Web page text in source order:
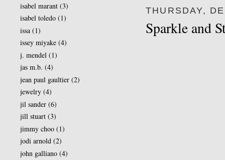
THURSDAY,
Sparkle and
isabel marant (3)
isabel toledo (1)
issa (1)
issey miyake (4)
j. mendel (1)
jas m.b. (4)
jean paul gaultier (2)
jewelry (4)
jil sander (6)
jill stuart (3)
jimmy choo (1)
jodi arnold (2)
john galliano (4)